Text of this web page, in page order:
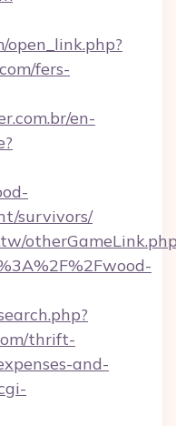
open_link.php?
fers-
en-
survivors/
thrift-
and-